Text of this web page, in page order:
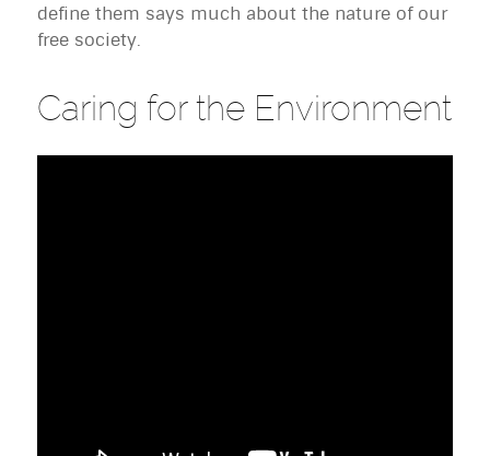
define them says much about the nature of our
free society.
Caring for the Environment